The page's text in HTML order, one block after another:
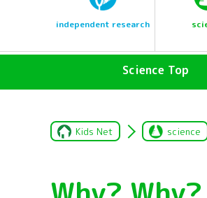
independent research
Science Top
Kids Net science